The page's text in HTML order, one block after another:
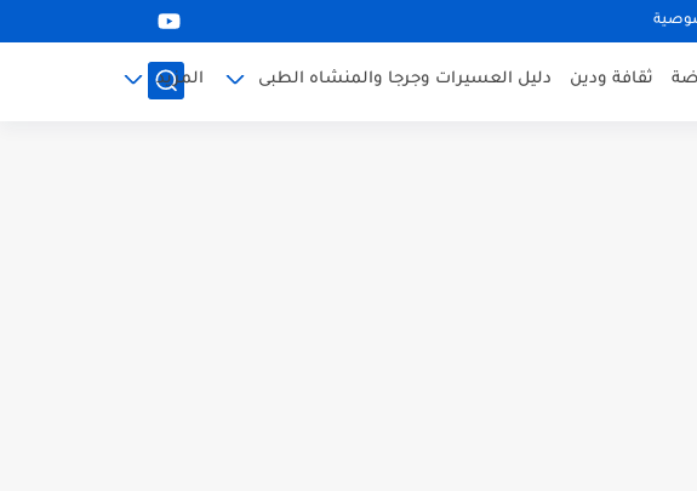
ثقافة ودين دليل العسيرات وجرجا والمنشاه الطبى المزيد